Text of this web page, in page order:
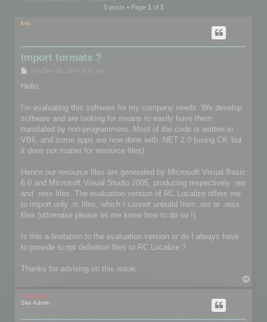
5 posts • Page 1of 1
kvo
Import formats ?
P
s
Thu Dec 06, 2007 3:41 pm
Hello,
I'm evaluating this software for my company needs. We develop
software and are looking for means to easily have them
translated by non-programmers. Most of the code is written in
VB6, and some apps are now done with .NET 2.0 (using C#, but
it does not matter for resource files).
Hence our resource files are generated by Microsoft Visual Basic
6.0 and Microsoft Visual Studio 2005, producing respectively .res
and .resx files. The evaluation version of RC Localize offers me
to import only .rc files, which I cannot unbuild from .res or .resx
files (otherwise please let me know how to do so !).
Is this a limitation to the evaluation version or do I always have
to provide script definition files to RC Localize ?
Thanks for advising on this issue.
mootools
Site Admin